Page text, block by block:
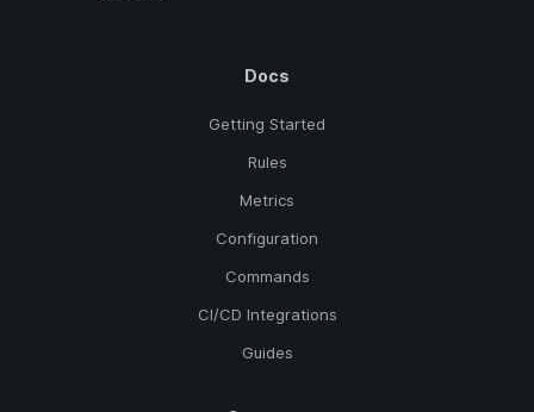
Docs
Getting Started
Rules
Metrics
Configuration
Commands
CI/CD Integrations
Guides